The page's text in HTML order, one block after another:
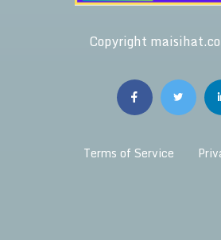
Copyright
Terms of Service